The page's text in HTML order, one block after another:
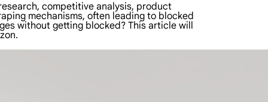
competitive analysis, product
mechanisms, often leading to blocked
without getting blocked? This article will